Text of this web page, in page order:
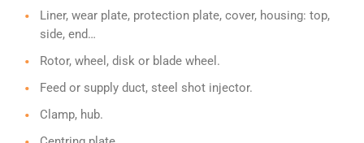
Liner, wear plate, protection plate, cover, housing: top,
side, end…
Rotor, wheel, disk or blade wheel.
Feed or supply duct, steel shot injector.
Clamp, hub.